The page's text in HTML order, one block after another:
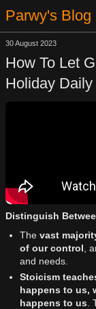
Parwy's Blog
30 August 2023
How To Let
Holiday
Distinguish
The vast
of our control,
and needs.
Stoicism
happens to us,
happens to us